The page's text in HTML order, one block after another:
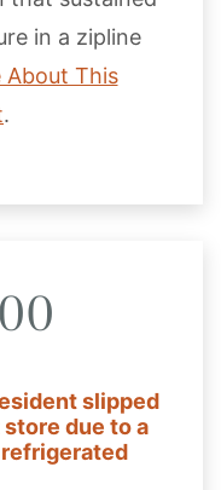
in a zipline
About This
.
slipped
due to a